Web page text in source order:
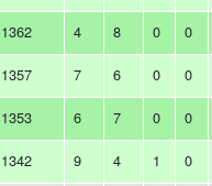
1362 4 8 0 0
1357 7 6 0 0
1353 6 7 0 0
1342 9 4 1 0